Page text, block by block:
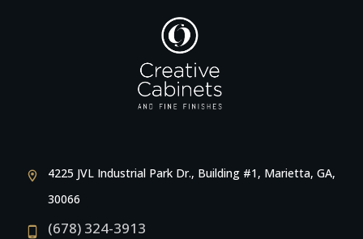
4225 JVL Industrial Park Dr., Building #1, Marietta, GA,
30066
(678) 324-3913